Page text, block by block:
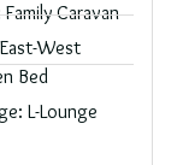
Family Caravan
East-West
Bed
L-Lounge